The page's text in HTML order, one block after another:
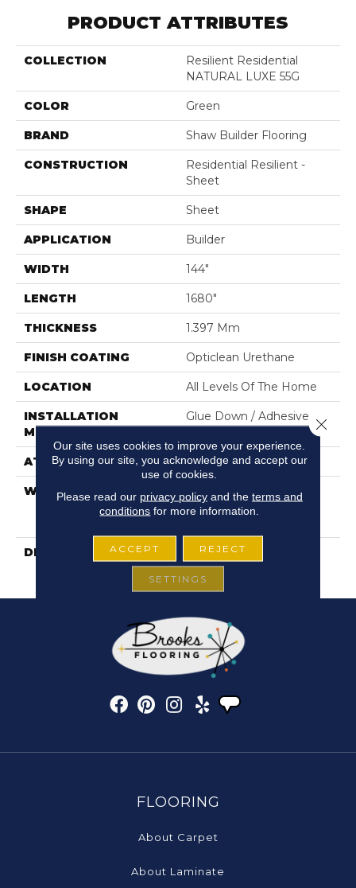
PRODUCT ATTRIBUTES
COLLECTION
Resilient Residential
NATURAL LUXE 55G
COLOR Green
BRAND Shaw Builder Flooring
CONSTRUCTION
Residential Resilient -
Sheet
SHAPE Sheet
APPLICATION Builder
WIDTH 144"
LENGTH 1680"
THICKNESS 1.397 Mm
FINISH COATING Opticlean Urethane
LOCATION All Levels Of The Home
INSTALLATION
METHOD
Glue Down / Adhesive
ATTACHED PAD Fiberglass
WARRANTY
5 Years, Duratru
Residential Limited
DESCRIPTION
Updated Wood And Tile
Patterns
FLOORING
About Carpet
About Laminate
Our site uses cookies to improve your experience.
By using our site, you acknowledge and accept our
use of cookies.
Please read our privacy policyand the terms and
conditions for more information.
ACCEPT REJECT
SETTINGS
Close